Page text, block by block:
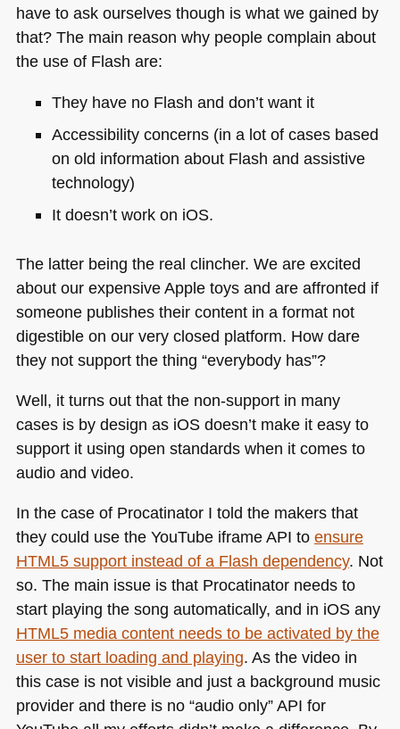
have to ask ourselves though is what we gained by
that? The main reason why people complain about
the use of Flash are:
They have no Flash and don’t want it
Accessibility concerns (in a lot of cases based
on old information about Flash and assistive
technology)
It doesn’t work on iOS.
The latter being the real clincher. We are excited
about our expensive Apple toys and are affronted if
someone publishes their content in a format not
digestible on our very closed platform. How dare
they not support the thing “everybody has”?
Well, it turns out that the non-support in many
cases is by design as iOS doesn’t make it easy to
support it using open standards when it comes to
audio and video.
In the case of Procatinator I told the makers that
they could use the YouTube iframeAPI to ensure
HTML5support instead of a Flash dependency. Not
so. The main issue is that Procatinator needs to
start playing the song automatically, and in iOS any
HTML5media content needs to be activated by the
user to start loading and playing. As the video in
this case is not visible and just a background music
provider and there is no “audio only”API for